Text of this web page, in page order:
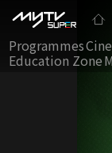
Programmes
Education Zone